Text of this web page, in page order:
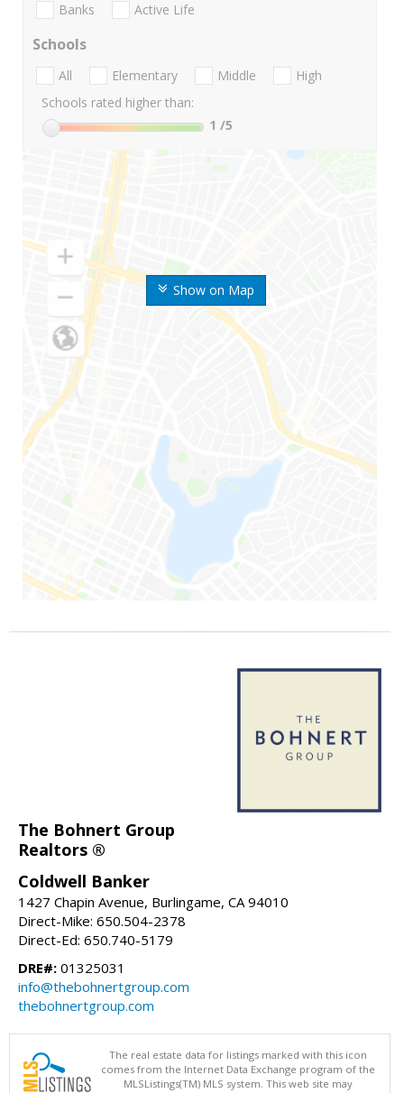
Show on Map
Banks Active Life
Schools
All Elementary Middle
High
Schools rated higher than:
1 /5
The Bohnert Group
Realtors ®
Coldwell Banker
1427 Chapin Avenue, Burlingame, CA 94010
Direct-Mike: 650.504-2378
Direct-Ed: 650.740-5179
DRE#: 01325031
info@thebohnertgroup.com
thebohnertgroup.com
The real estate data for listings marked with this icon
comes from the Internet Data Exchange program of the
MLSListings(TM) MLS system. This web site may